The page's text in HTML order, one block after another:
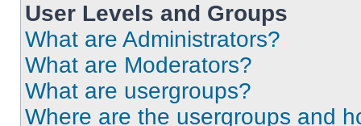
User Levels and Groups
What are Administrators?
What are Moderators?
What are usergroups?
Where are the usergroups and